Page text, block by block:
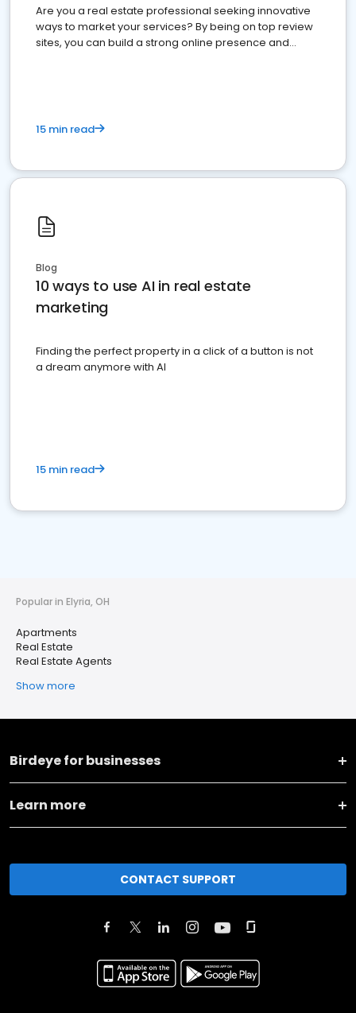
Are you a real estate professional seeking innovative
ways to market your services? By being on top review
sites, you can build a strong online presence and
15 min read
Blog
10 ways to use AI in real estate
marketing
Finding the perfect property in a click of a button is not
a dream anymore with AI
15 min read
Popular in Elyria, OH
Apartments
Real Estate
Real Estate Agents
Show more
Birdeye for businesses
Learn more
CONTACT SUPPORT